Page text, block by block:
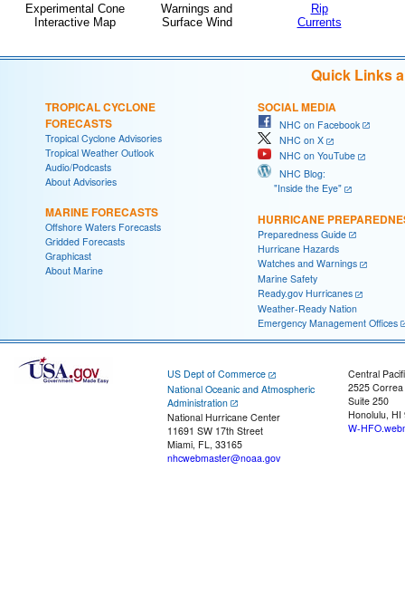
Experimental Cone
Interactive Map
Warnings and
Surface Wind
Rip
Currents
Quick Links
TROPICAL CYCLONE
FORECASTS
Tropical Cyclone Advisories
Tropical Weather Outlook
Audio/Podcasts
About Advisories
MARINE FORECASTS
Offshore Waters Forecasts
Gridded Forecasts
Graphicast
About Marine
SOCIAL MEDIA
NHC on Facebook
NHC on X
NHC on YouTube
NHC Blog:
"Inside the Eye"
HURRICANE
Preparedness Guide
Hurricane Hazards
Watches and Warnings
Marine Safety
Ready.gov Hurricanes
Weather-Ready Nation
Emergency Management Offices
US Dept of Commerce
National Oceanic and Atmospheric
Administration
National Hurricane Center
11691 SW 17th Street
Miami, FL, 33165
nhcwebmaster@noaa.gov
Central
2525
Suite 250
Honolulu, HI
W-